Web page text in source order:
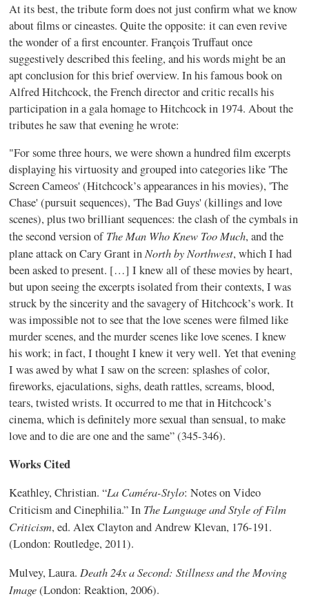
At its best, the tribute form does not just confirm what we know
about films orcineastes. Quite the opposite: it can even revive
the wonder of a first encounter.François Truffautonce
suggestively described this feeling, and his words might be an
apt conclusion for this brief overview. In his famous book on
Alfred Hitchcock, the French director and critic recalls his
participation in a gala homage to Hitchcock in 1974. About the
tributes he saw that evening he wrote:
"For some three hours, we were shown a hundred film excerpts
displaying his virtuosity and grouped into categories like 'The
Screen Cameos' (Hitchcock’s appearances in his movies), 'The
Chase' (pursuit sequences), 'The Bad Guys' (killings and love
scenes), plus two brilliant sequences: the clash of the cymbals in
the second version ofThe Man Who Knew Too Much, and the
plane attack on Cary Grant inNorth by Northwest, which I had
been asked to present. […] I knew all of these movies by heart,
but upon seeing the excerpts isolated from their contexts, I was
struck by the sincerity and the savagery of Hitchcock’s work. It
was impossible not to see that the love scenes were filmed like
murder scenes, and the murder scenes like love scenes. I knew
his work; in fact, I thought I knew it very well. Yet that evening
I was awed by what I saw on the screen: splashes of color,
fireworks, ejaculations, sighs, death rattles, screams, blood,
tears, twisted wrists. It occurred to me that in Hitchcock’s
cinema, which is definitely more sexual than sensual, to make
love and to die are one and the same” (345-346).
Works Cited
Keathley, Christian. “La Caméra-Stylo: Notes on Video
Criticism and Cinephilia.” In The Language and Style of Film
Criticism, ed. Alex Clayton and Andrew Klevan, 176-191.
(London: Routledge, 2011).
Mulvey, Laura.Death 24x a Second: Stillness and the Moving
Image(London: Reaktion, 2006).